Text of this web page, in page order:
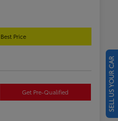
Price
Get Pre-Qualified SELL US YOUR CAR